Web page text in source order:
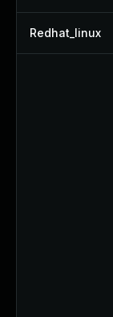
Redhat_linux